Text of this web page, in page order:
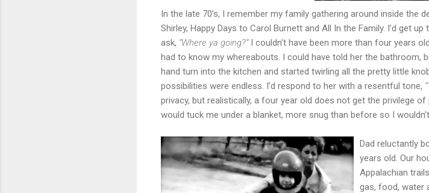
In the late 70’s, I remember my family gathering around inside
Shirley, Happy Days to Carol Burnett and All In the Family. I’d get
ask, “Where ya going?”I couldn’t have been more than four years
had to know my whereabouts. I could have told her the bathroom,
hand turn into the kitchen and started twirling all the pretty little
possibilities were endless. I’d respond to her with a resentful tone,
privacy, but realistically, a four year old does not get the privilege
would tuck me under a blanket, more snug than before so I wouldn’t
Dad reluctantly
years old. Our
Appalachian
gas, food, water